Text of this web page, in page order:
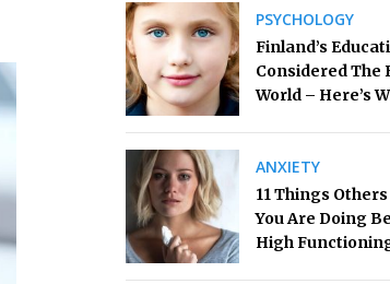
PSYCHOLOGY
Finland’s
Considered The
World – Here’s
ANXIETY
11 Things
You Are Doing
High